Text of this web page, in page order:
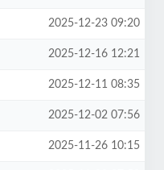
2025-12-23 09:20
2025-12-16 12:21
2025-12-11 08:35
2025-12-02 07:56
2025-11-26 10:15